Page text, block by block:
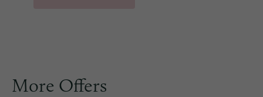
More Offers